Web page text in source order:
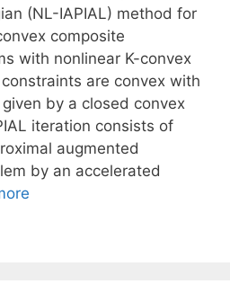
(NL-IAPIAL) method for
composite
with nonlinear K-convex
are convex with
by a closed convex
iteration consists of
augmented
by an accelerated